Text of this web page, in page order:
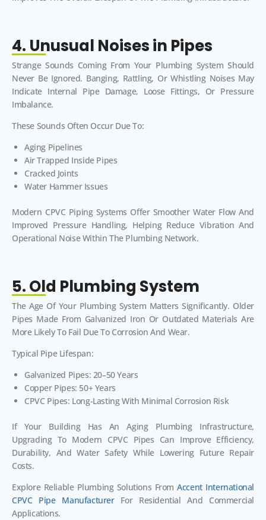
4. Unusual Noises in Pipes
Strange Sounds Coming From Your Plumbing System Should
Never Be Ignored. Banging, Rattling, Or Whistling Noises May
Indicate Internal Pipe Damage, Loose Fittings, Or Pressure
Imbalance.
These Sounds Often Occur Due To:
Aging Pipelines
Air Trapped Inside Pipes
Cracked Joints
Water Hammer Issues
Modern CPVC Piping Systems Offer Smoother Water Flow And
Improved Pressure Handling, Helping Reduce Vibration And
Operational Noise Within The Plumbing Network.
5. Old Plumbing System
The Age Of Your Plumbing System Matters Significantly. Older
Pipes Made From Galvanized Iron Or Outdated Materials Are
More Likely To Fail Due To Corrosion And Wear.
Typical Pipe Lifespan:
Galvanized Pipes: 20–50 Years
Copper Pipes: 50+ Years
CPVC Pipes: Long-Lasting With Minimal Corrosion Risk
If Your Building Has An Aging Plumbing Infrastructure,
Upgrading To Modern CPVC Pipes Can Improve Efficiency,
Durability, And Water Safety While Lowering Future Repair
Costs.
Explore Reliable Plumbing Solutions FromAccent International
CPVC Pipe ManufacturerFor Residential And Commercial
Applications.